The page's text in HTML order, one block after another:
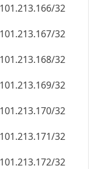
32
32
32
32
32
32
32